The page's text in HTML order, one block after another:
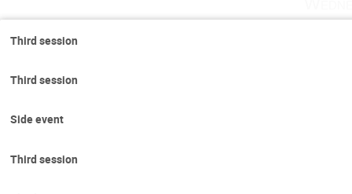
Third session
Third session
Side event
Third session